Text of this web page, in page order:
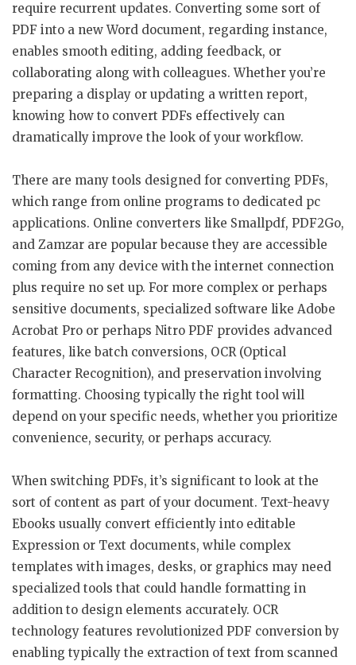
require recurrent updates. Converting some sort of
PDF into a new Word document, regarding instance,
enables smooth editing, adding feedback, or
collaborating along with colleagues. Whether you’re
preparing a display or updating a written report,
knowing how to convert PDFs effectively can
dramatically improve the look of your workflow.
There are many tools designed for converting PDFs,
which range from online programs to dedicated pc
applications. Online converters like Smallpdf, PDF2Go,
and Zamzar are popular because they are accessible
coming from any device with the internet connection
plus require no set up. For more complex or perhaps
sensitive documents, specialized software like Adobe
Acrobat Pro or perhaps Nitro PDF provides advanced
features, like batch conversions, OCR (Optical
Character Recognition), and preservation involving
formatting. Choosing typically the right tool will
depend on your specific needs, whether you prioritize
convenience, security, or perhaps accuracy.
When switching PDFs, it’s significant to look at the
sort of content as part of your document. Text-heavy
Ebooks usually convert efficiently into editable
Expression or Text documents, while complex
templates with images, desks, or graphics may need
specialized tools that could handle formatting in
addition to design elements accurately. OCR
technology features revolutionized PDF conversion by
enabling typically the extraction of text from scanned